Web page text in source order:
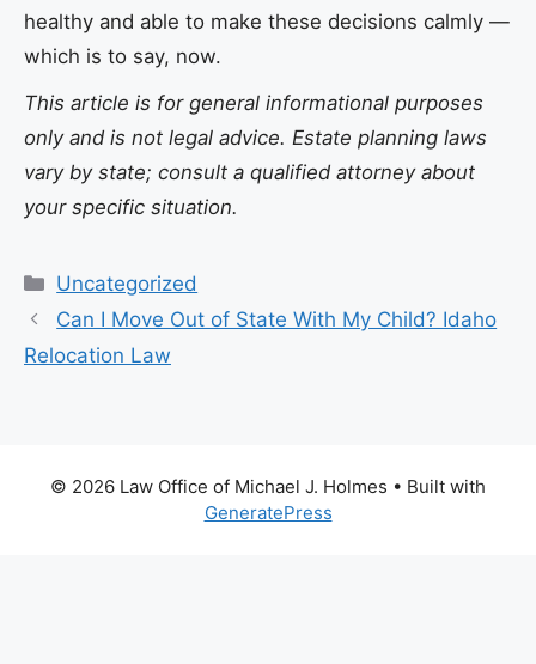
healthy and able to make these decisions calmly —
which is to say, now.
This article is for general informational purposes
only and is not legal advice. Estate planning laws
vary by state; consult a qualified attorney about
your specific situation.
Categories
Uncategorized
Can I Move Out of State With My Child? Idaho
Relocation Law
© 2026 Law Office of Michael J. Holmes • Built with
GeneratePress